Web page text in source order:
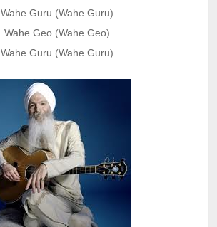
Wahe Guru (Wahe Guru)
Wahe Geo (Wahe Geo)
Wahe Guru (Wahe Guru)